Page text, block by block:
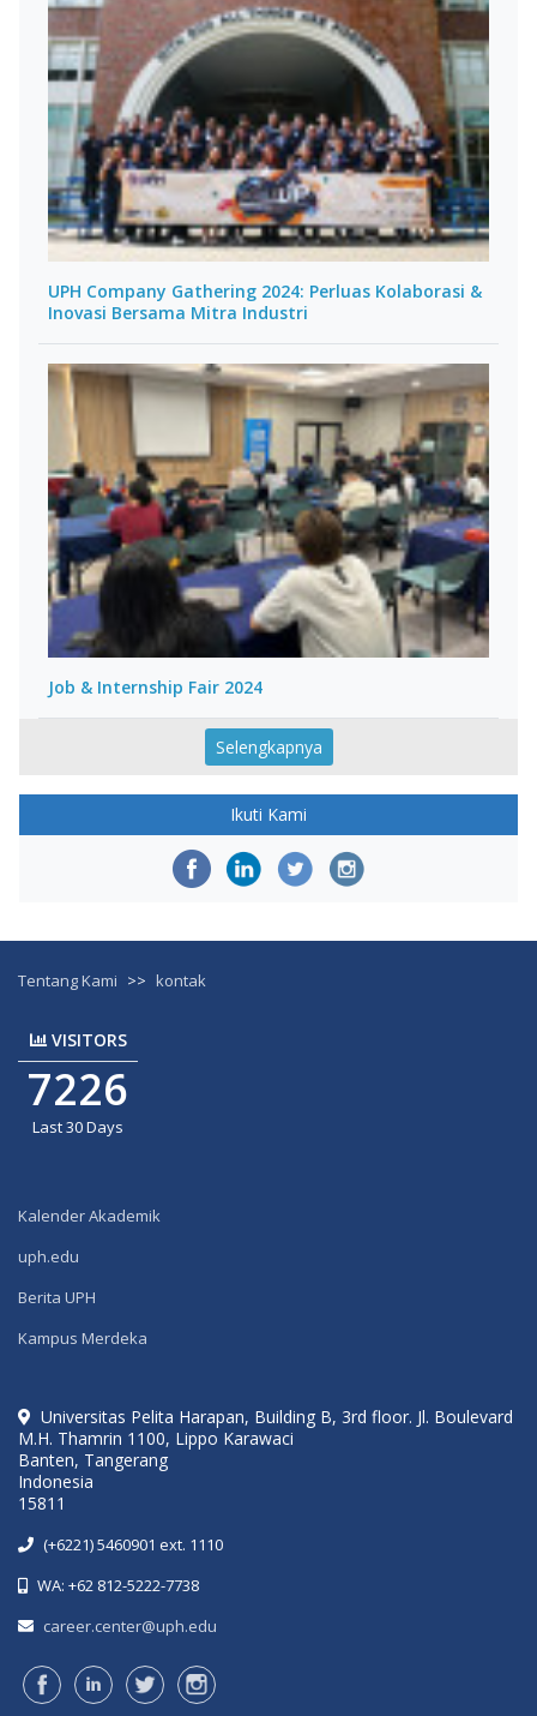
UPH Company Gathering 2024: Perluas Kolaborasi &
Inovasi Bersama Mitra Industri
Job & Internship Fair 2024
Selengkapnya
Ikuti Kami
Tentang Kami >> kontak
VISITORS
7226
Last 30 Days
Kalender Akademik
uph.edu
Berita UPH
Kampus Merdeka
Universitas Pelita Harapan, Building B, 3rd floor. Jl. Boulevard
M.H. Thamrin 1100, Lippo Karawaci
Banten, Tangerang
Indonesia
15811
(+6221) 5460901 ext. 1110
WA: +62 812-5222-7738
career.center@uph.edu